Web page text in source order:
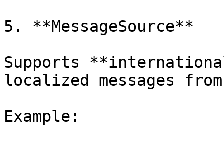
5. **MessageSource**
Supports
localized messages
Example: